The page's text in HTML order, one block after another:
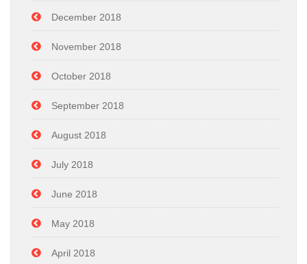
December 2018
November 2018
October 2018
September 2018
August 2018
July 2018
June 2018
May 2018
April 2018